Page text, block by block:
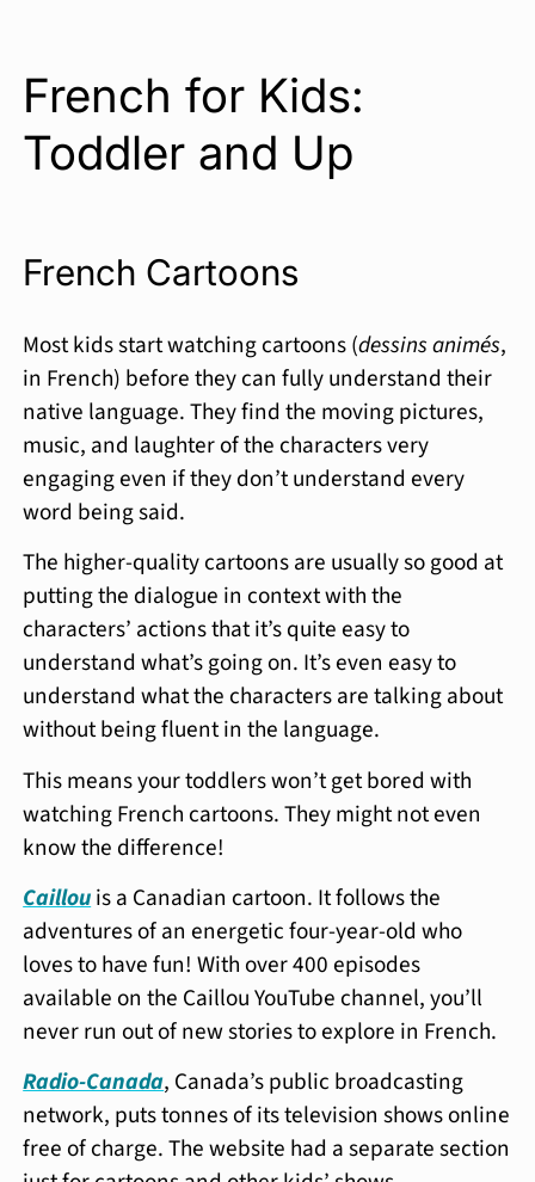
French for Kids:
Toddler and Up
French Cartoons
Most kids start watching cartoons (dessins animés,
in French) before they can fully understand their
native language. They find the moving pictures,
music, and laughter of the characters very
engaging even if they don’t understand every
word being said.
The higher-quality cartoons are usually so good at
putting the dialogue in context with the
characters’ actions that it’s quite easy to
understand what’s going on. It’s even easy to
understand what the characters are talking about
without being fluent in the language.
This means your toddlers won’t get bored with
watching French cartoons. They might not even
know the difference!
Caillouis a Canadian cartoon. It follows the
adventures of an energetic four-year-old who
loves to have fun! With over 400 episodes
available on the Caillou YouTube channel, you’ll
never run out of new stories to explore in French.
Radio-Canada, Canada’s public broadcasting
network, puts tonnes of its television shows online
free of charge. The website had a separate section